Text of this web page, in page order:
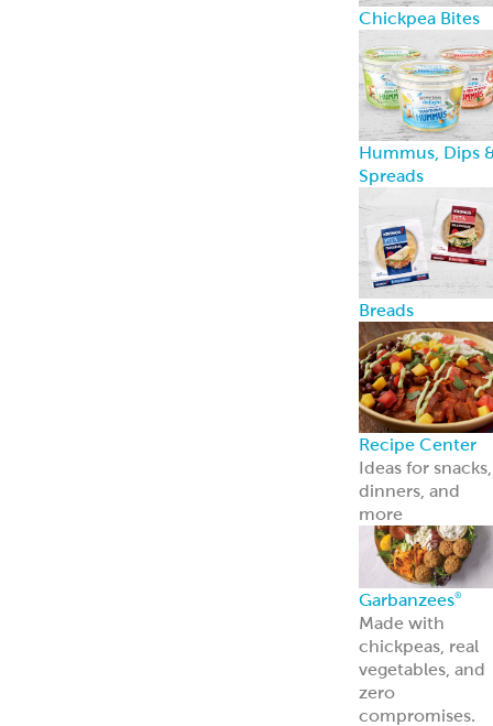
Chickpea Bites
Hummus, Dips
Spreads
Breads
Recipe Center
Ideas for snacks,
dinners, and
more
Garbanzees®
Made with
chickpeas, real
vegetables, and
zero
compromises.